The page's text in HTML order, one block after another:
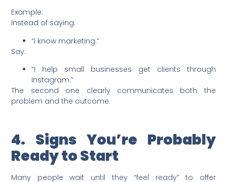
Example:
Instead of saying:
“I know marketing.”
Say:
“I help small businesses get clients through
Instagram.”
The second one clearly communicates both the
problem and the outcome.
4. Signs You’re Probably
Ready to Start
Many people wait until they “feel ready” to offer